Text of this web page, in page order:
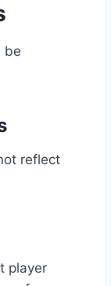
be
reflect
player